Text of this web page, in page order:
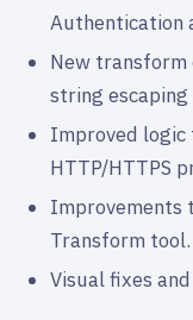
Authentication
New transform
string
Improved
HTTP/HTTPS
Improvements
Transform tool.
Visual fixes